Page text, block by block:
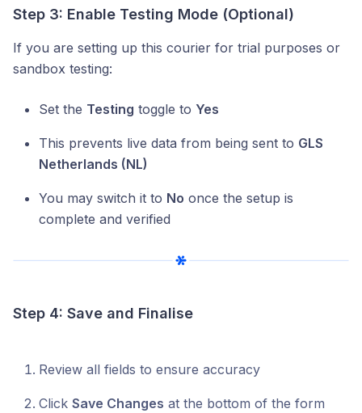
Step 3: Enable Testing Mode (Optional)
If you are setting up this courier for trial purposes or
sandbox testing:
Set the Testing toggle to Yes
This prevents live data from being sent to GLS
Netherlands (NL)
You may switch it to No once the setup is
complete and verified
Step 4: Save and Finalise
Review all fields to ensure accuracy
Click Save Changes at the bottom of the form